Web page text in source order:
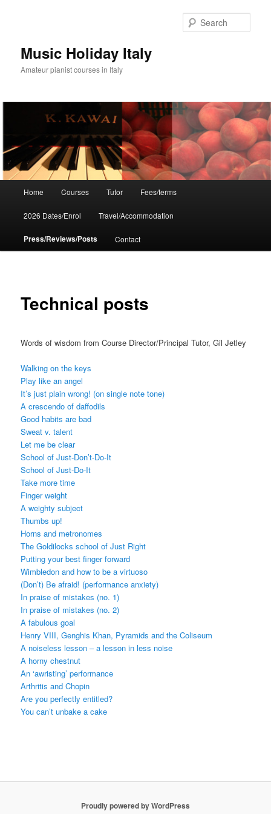
Music Holiday Italy
Amateur pianist courses in Italy
Home Courses Tutor Fees/terms
2026 Dates/Enrol Travel/Accommodation
Press/Reviews/Posts Contact
Technical posts
Words of wisdom from Course Director/Principal Tutor, Gil Jetley
Walking on the keys
Play like an angel
It’s just plain wrong! (on single note tone)
A crescendo of daffodils
Good habits are bad
Sweat v. talent
Let me be clear
School of Just-Don’t-Do-It
School of Just-Do-It
Take more time
Finger weight
A weighty subject
Thumbs up!
Horns and metronomes
The Goldilocks school of Just Right
Putting your best finger forward
Wimbledon and how to be a virtuoso
(Don’t) Be afraid! (performance anxiety)
In praise of mistakes (no. 1)
In praise of mistakes (no. 2)
A fabulous goal
Henry VIII, Genghis Khan, Pyramids and the Coliseum
A noiseless lesson – a lesson in less noise
A horny chestnut
An ‘awristing’ performance
Arthritis and Chopin
Are you perfectly entitled?
You can’t unbake a cake
Proudly powered by WordPress